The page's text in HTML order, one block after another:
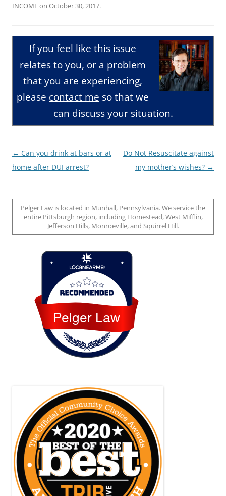
INCOMEon October 30, 2017.
If you feel like this issue
relates to you, or a problem
that you are experiencing,
please contact me so that we
can discuss your situation.
Post
navigation
← Can you drink at bars or at
home after DUI arrest?
Do Not Resuscitate against
my mother’s wishes? →
Pelger Law is located in Munhall, Pennsylvania. We service the
entire Pittsburgh region, including Homestead, West Mifflin,
Jefferson Hills, Monroeville, and Squirrel Hill.
Pelger Law
Loc8 Near Me